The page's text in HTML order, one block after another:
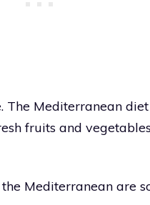
The Mediterranean
fruits and
Mediterranean are